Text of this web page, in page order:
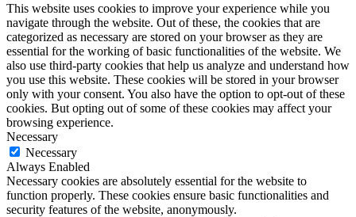
This website uses cookies to improve your experience while you
navigate through the website. Out of these, the cookies that are
categorized as necessary are stored on your browser as they are
essential for the working of basic functionalities of the website. We
also use third-party cookies that help us analyze and understand how
you use this website. These cookies will be stored in your browser
only with your consent. You also have the option to opt-out of these
cookies. But opting out of some of these cookies may affect your
browsing experience.
Necessary
Necessary
Always Enabled
Necessary cookies are absolutely essential for the website to
function properly. These cookies ensure basic functionalities and
security features of the website, anonymously.